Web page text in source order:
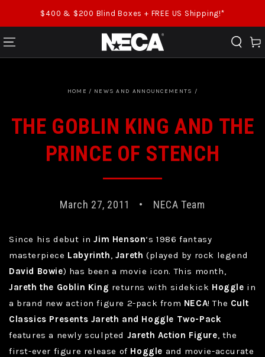
SKIP TO CONTENT
$400 & $200 Blind Boxes + FREE US Shipping!*
Cart
HOME / NEWS AND ANNOUNCEMENTS /
THE GOBLIN KING AND THE
PRINCE OF STENCH
March 27, 2011 NECA Team
Since his debut inJim Henson‘s 1986 fantasy
masterpiece Labyrinth, Jareth (played by rock legend
David Bowie) has been a movie icon. This month,
Jareth the Goblin King returns with sidekick Hoggle in
a brand new action figure 2-pack from NECA! The Cult
Classics Presents Jareth and Hoggle Two-Pack
features a newly sculpted Jareth Action Figure, the
first-ever figure release of Hoggle and movie-accurate